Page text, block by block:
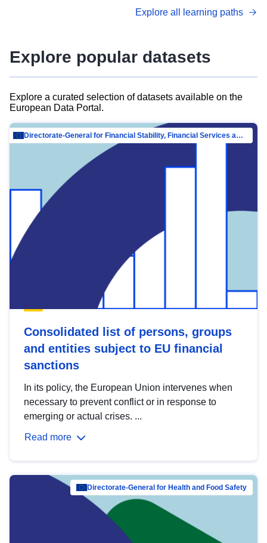
advanced metadata management with DCAT-AP.
Explore all learning paths
Explore popular datasets
Explore a curated selection of datasets available on the
European Data Portal.
Directorate-General for Financial Stability, Financial Services and Capital Mar…
Consolidated list of persons, groups
and entities subject to EU financial
sanctions
In its policy, the European Union intervenes when
necessary to prevent conflict or in response to
emerging or actual crises. ...
Read more
Directorate-General for Health and Food Safety